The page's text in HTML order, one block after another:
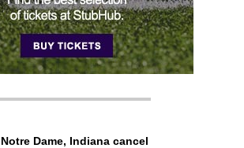
Notre Dame, Indiana cancel